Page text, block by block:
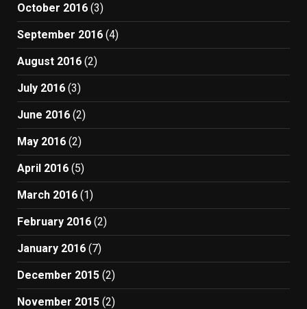
October 2016 (3)
September 2016 (4)
August 2016 (2)
July 2016 (3)
June 2016 (2)
May 2016 (2)
April 2016 (5)
March 2016 (1)
February 2016 (2)
January 2016 (7)
December 2015 (2)
November 2015 (2)